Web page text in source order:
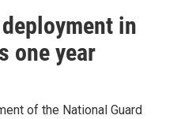
in
one year
of the National Guard